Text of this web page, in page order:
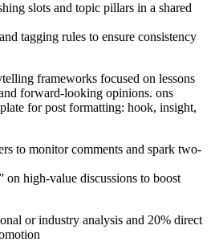
slots and topic pillars in a shared
tagging rules to ensure consistency
frameworks focused on lessons
forward-looking opinions. ons
for post formatting: hook, insight,
to monitor comments and spark two-
on high-value discussions to boost
or industry analysis and 20% direct